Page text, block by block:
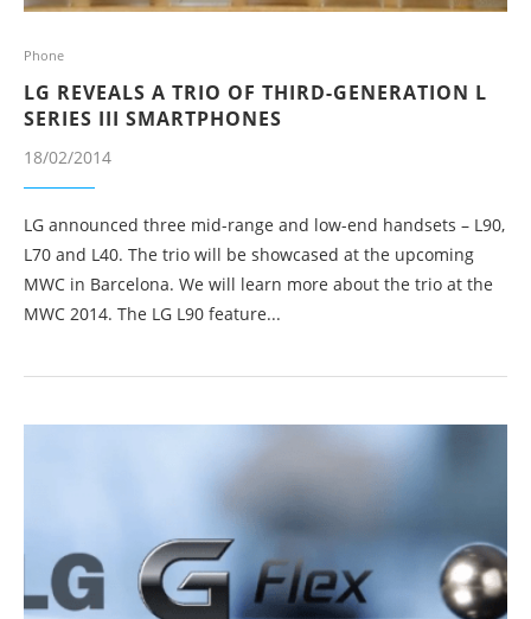
Phone
LG REVEALS A TRIO OF THIRD-GENERATION L
SERIES III SMARTPHONES
18/02/2014
LG announced three mid-range and low-end handsets – L90,
L70 and L40. The trio will be showcased at the upcoming
MWC in Barcelona. We will learn more about the trio at the
MWC 2014. The LG L90 feature...